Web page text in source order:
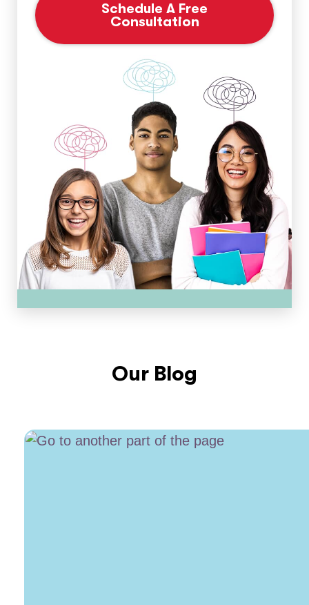
Schedule A Free
Consultation
Our Blog